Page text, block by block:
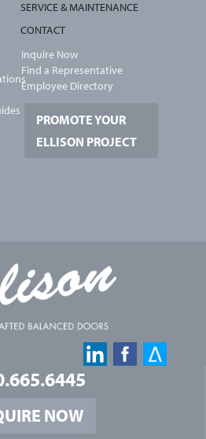
SERVICE & MAINTENANCE
CONTACT
Inquire Now
Find a Representative
Employee Directory
PROMOTE YOUR
ELLISON PROJECT
NOW